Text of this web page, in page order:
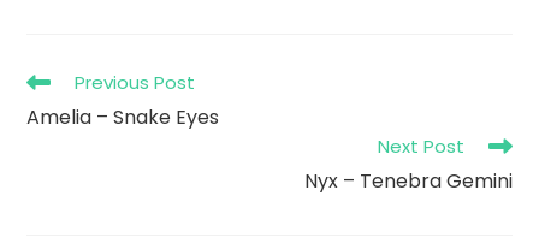
Read
articles
Previous Post
Amelia – Snake Eyes
Next Post
Nyx – Tenebra Gemini